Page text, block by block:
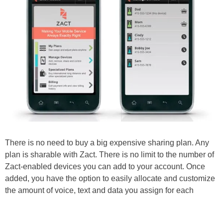
There is no need to buy a big expensive sharing plan. Any
plan is sharable with Zact. There is no limit to the number of
Zact-enabled devices you can add to your account. Once
added, you have the option to easily allocate and customize
the amount of voice, text and data you assign for each